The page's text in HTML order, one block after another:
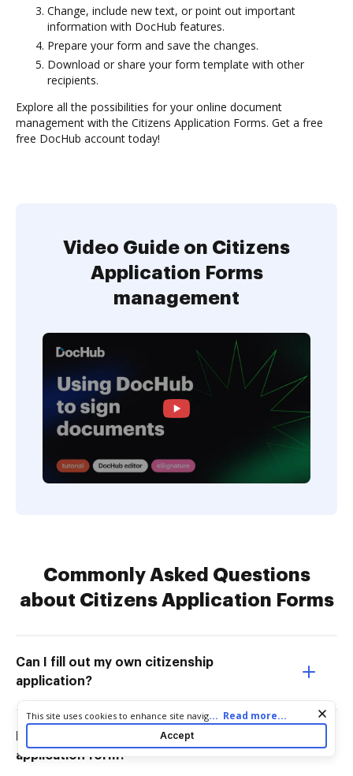
Change, include new text, or point out important
information with DocHub features.
Prepare your form and save the changes.
Download or share your form template with other
recipients.
Explore all the possibilities for your online document
management with the Citizens Application Forms. Get a free
free DocHub account today!
Video Guide on Citizens
Application Forms
management
Commonly Asked Questions
about Citizens Application Forms
Can I fill out my own citizenship
application?
How to getHow to get citizenship
application form?
Cookie consent notice
This site uses cookies to enhance site navigation and personalize
your experience. By using this site you agree to our use of cookies
as described in our
. You can modify your selections
by visiting our Cookie and Advertising Notice
... Read more...
Accept